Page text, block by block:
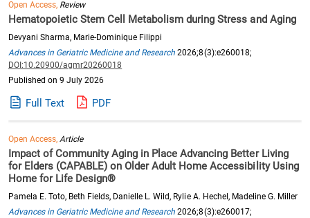
Open Access, Review
Hematopoietic Stem Cell Metabolism during Stress and Aging
Devyani Sharma, Marie-Dominique Filippi
Advances in Geriatric Medicine and Research 2026;8(3):e260018;
DOI:10.20900/agmr20260018
Published on 9 July 2026
Full Text PDF
Open Access,Article
Impact of Community Aging in Place Advancing Better Living
for Elders (CAPABLE) on Older Adult Home Accessibility Using
Home for Life Design®
Pamela E. Toto, Beth Fields, Danielle L. Wild, Rylie A. Hechel, Madeline G. Miller
Advances in Geriatric Medicine and Research 2026;8(3):e260017;